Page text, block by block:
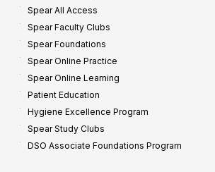
Spear All Access
Spear Faculty Clubs
Spear Foundations
Spear Online Practice
Spear Online Learning
Patient Education
Hygiene Excellence Program
Spear Study Clubs
DSO Associate Foundations Program